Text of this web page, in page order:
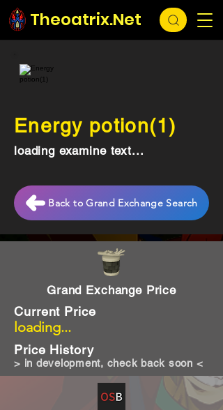
Theoatrix.Net
Grand Exchange Price
loading...
Current Price
Price History
> in development, check back soon <
Energy potion(1)
loading examine text...
Back to Grand Exchange Search